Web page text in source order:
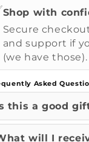
Shop with
Secure
and support if
(we have those).
Asked
this a good
will I